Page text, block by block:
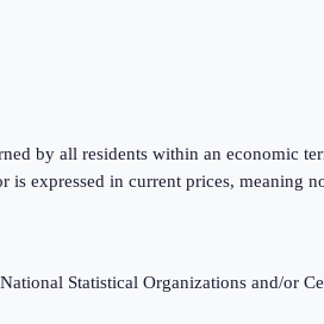
by all residents within an economic
is expressed in current prices, meaning
Statistical Organizations and/or